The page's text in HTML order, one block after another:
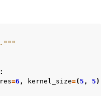
=6 , kernel_size=( 5 , 5 ))(